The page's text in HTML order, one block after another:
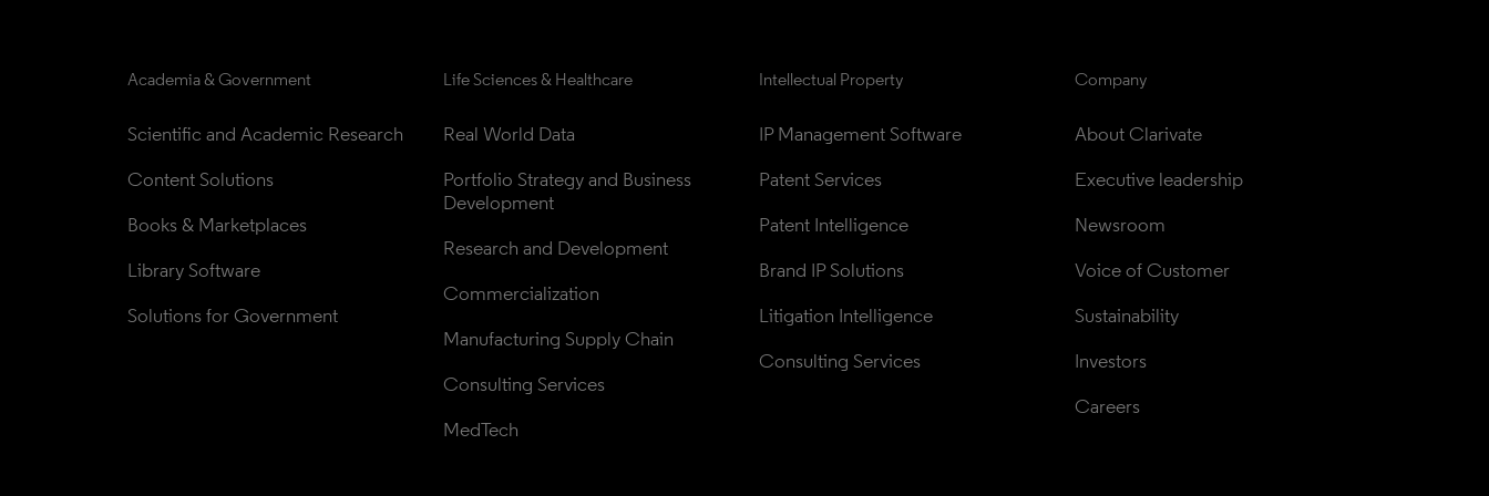
Academia & Government
Scientific and Academic Research
Content Solutions
Books & Marketplaces
Library Software
Solutions for Government
Life Sciences & Healthcare
Real World Data
Portfolio Strategy and Business
Development
Research and Development
Commercialization
Manufacturing Supply Chain
Consulting Services
MedTech
Intellectual Property
IP Management Software
Patent Services
Patent Intelligence
Brand IP Solutions
Litigation Intelligence
Consulting Services
Company
About Clarivate
Executive leadership
Newsroom
Voice of Customer
Sustainability
Investors
Careers